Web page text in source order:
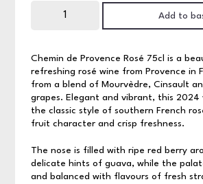
Chemin de Provence Rosé 75cl is a
refreshing rosé wine from Provence in
from a blend of Mourvèdre, Cinsault
grapes. Elegant and vibrant, this 2024
the classic style of southern French
fruit character and crisp freshness.
The nose is filled with ripe red berry
delicate hints of guava, while the
and balanced with flavours of fresh
quantity
Add to